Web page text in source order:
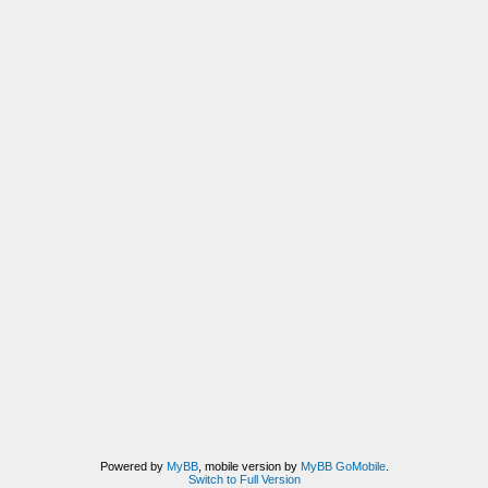
Powered by MyBB, mobile version by MyBB GoMobile.
Switch to Full Version